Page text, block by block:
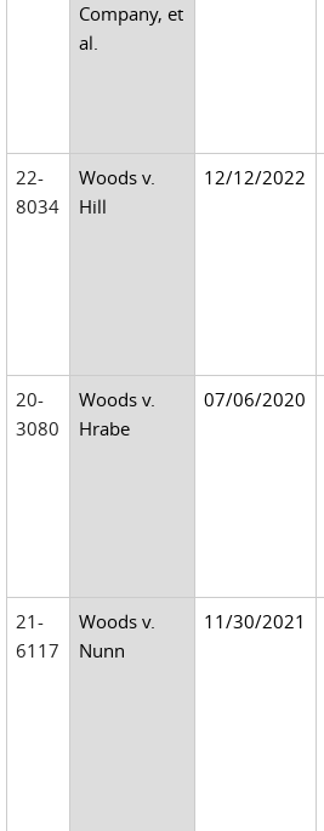
Company, et
al.
22-
8034
Woods v.
Hill
12/12/2022
20-
3080
Woods v.
Hrabe
07/06/2020
21-
6117
Woods v.
Nunn
11/30/2021